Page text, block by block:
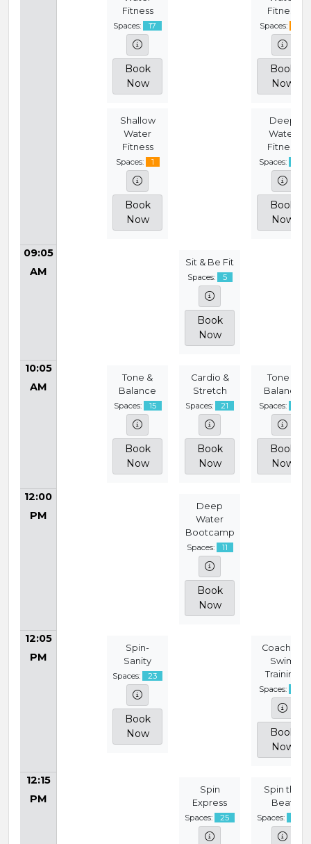
Fitness
Spaces: 17
Book
Now
Shallow
Water
Fitness
Spaces: 1
Book
Now
Fitness
Spaces:
Book
Now
Deep
Water
Fitness
Spaces:
Book
Now
09:05
AM
Sit & Be Fit
Spaces: 5
Book
Now
10:05
AM
Tone &
Balance
Spaces: 15
Book
Now
Cardio &
Stretch
Spaces: 21
Book
Now
Tone &
Balance
Spaces:
Book
Now
12:00
PM
Deep
Water
Bootcamp
Spaces: 11
Book
Now
12:05
PM
Spin-
Sanity
Spaces: 23
Book
Now
Coached
Swim
Training
Spaces:
Book
Now
12:15
PM
Spin
Express
Spaces: 25
Spin the
Beat
Spaces: